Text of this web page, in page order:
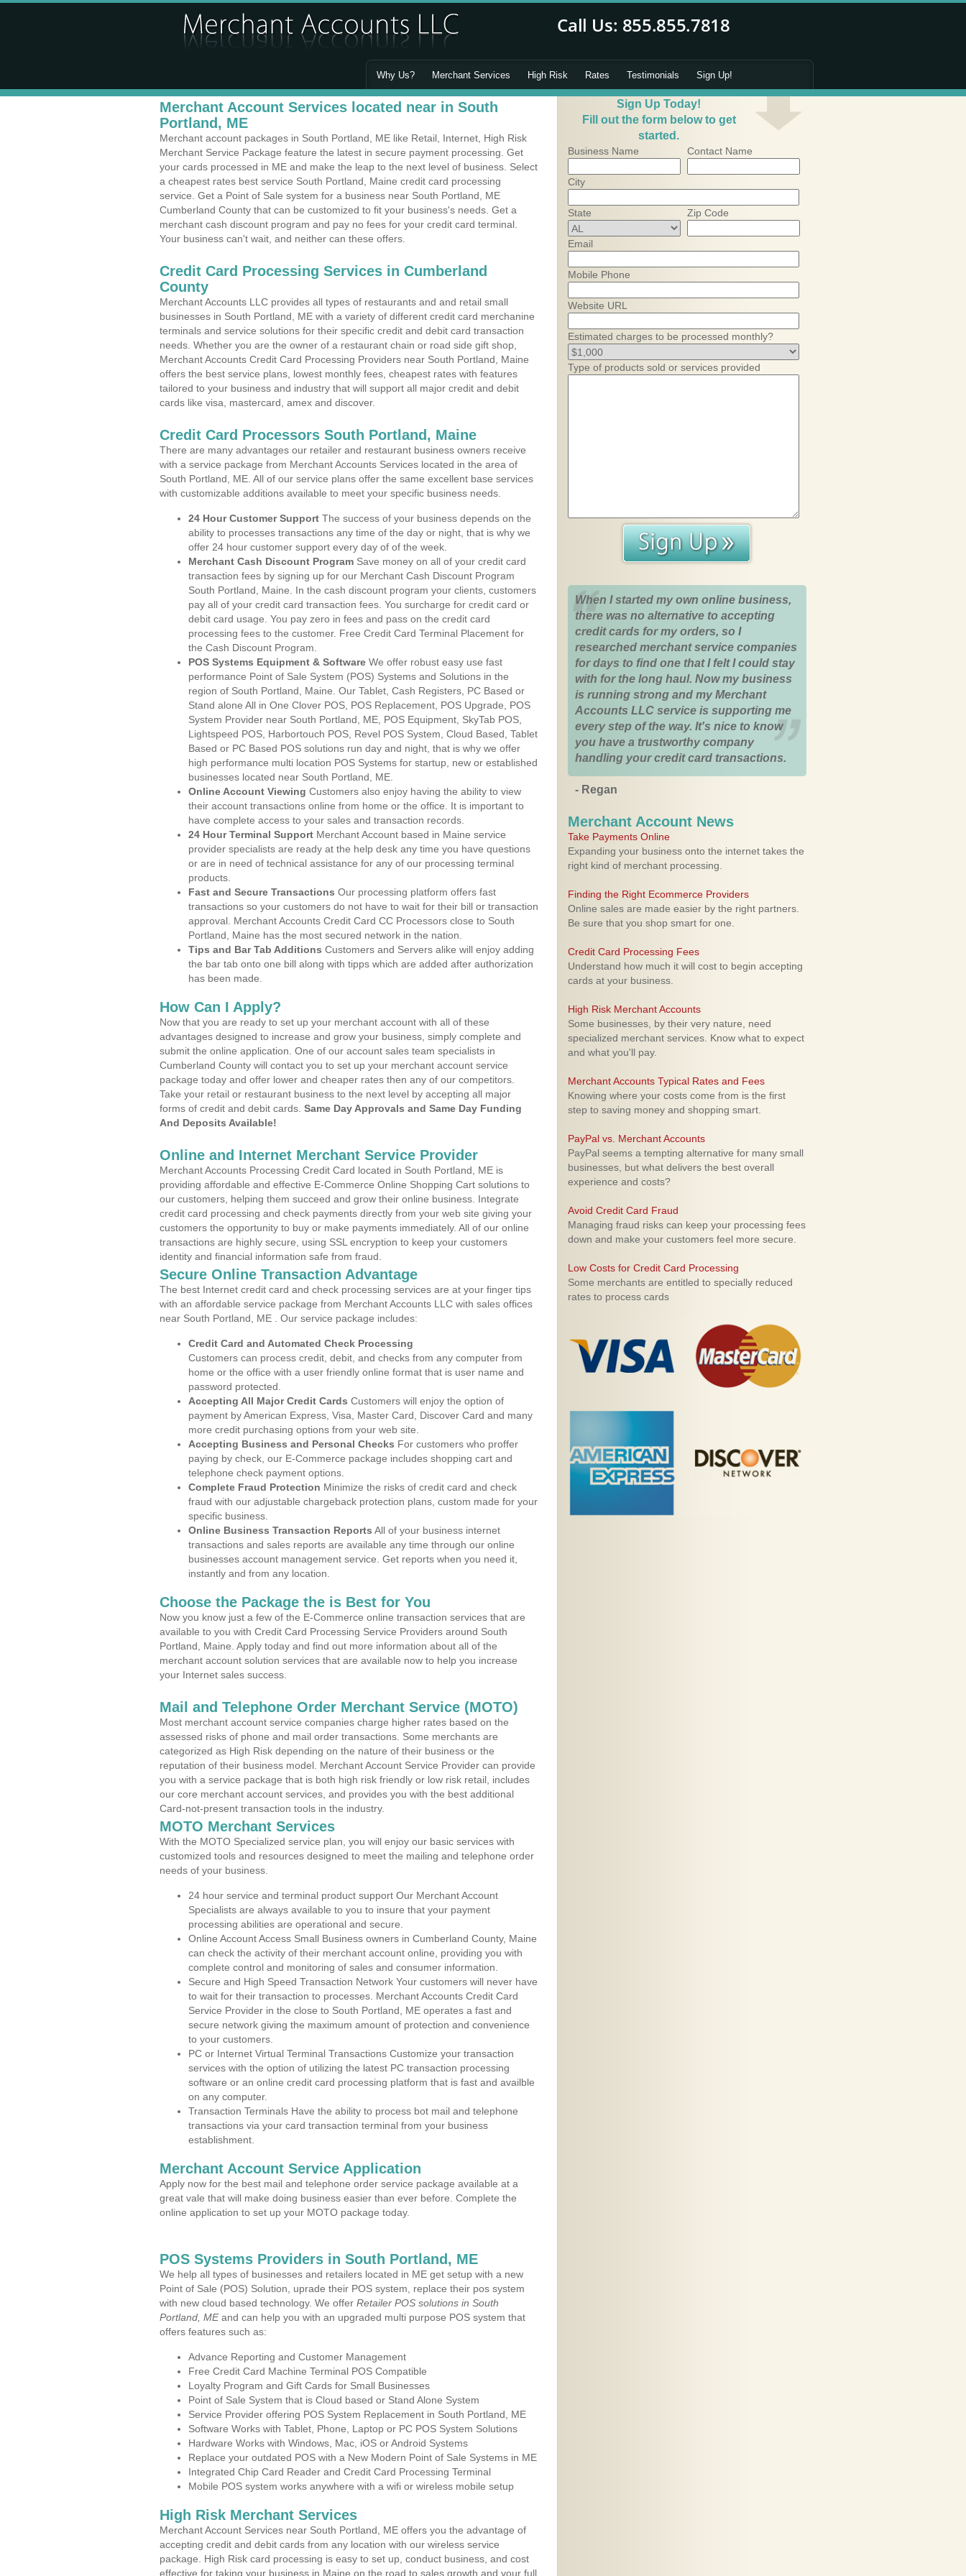
Why Us? Merchant Services High Risk Rates Testimonials Sign Up!
Merchant Account Services located near in South
Portland, ME
Merchant account packages in South Portland, ME like Retail, Internet, High Risk
Merchant Service Package feature the latest in secure payment processing. Get
your cards processed in ME and make the leap to the next level of business. Select
a cheapest rates best service South Portland, Maine credit card processing
service. Get a Point of Sale system for a business near South Portland, ME
Cumberland County that can be customized to fit your business's needs. Get a
merchant cash discount program and pay no fees for your credit card terminal.
Your business can't wait, and neither can these offers.
Credit Card Processing Services in Cumberland
County
Merchant Accounts LLC provides all types of restaurants and and retail small
businesses in South Portland, ME with a variety of different credit card merchanine
terminals and service solutions for their specific credit and debit card transaction
needs. Whether you are the owner of a restaurant chain or road side gift shop,
Merchant Accounts Credit Card Processing Providers near South Portland, Maine
offers the best service plans, lowest monthly fees, cheapest rates with features
tailored to your business and industry that will support all major credit and debit
cards like visa, mastercard, amex and discover.
Credit Card Processors South Portland, Maine
There are many advantages our retailer and restaurant business owners receive
with a service package from Merchant Accounts Services located in the area of
South Portland, ME. All of our service plans offer the same excellent base services
with customizable additions available to meet your specific business needs.
24 Hour Customer Support The success of your business depends on the
ability to processes transactions any time of the day or night, that is why we
offer 24 hour customer support every day of of the week.
Merchant Cash Discount Program Save money on all of your credit card
transaction fees by signing up for our Merchant Cash Discount Program
South Portland, Maine. In the cash discount program your clients, customers
pay all of your credit card transaction fees. You surcharge for credit card or
debit card usage. You pay zero in fees and pass on the credit card
processing fees to the customer. Free Credit Card Terminal Placement for
the Cash Discount Program.
POS Systems Equipment & Software We offer robust easy use fast
performance Point of Sale System (POS) Systems and Solutions in the
region of South Portland, Maine. Our Tablet, Cash Registers, PC Based or
Stand alone All in One Clover POS, POS Replacement, POS Upgrade, POS
System Provider near South Portland, ME, POS Equipment, SkyTab POS,
Lightspeed POS, Harbortouch POS, Revel POS System, Cloud Based, Tablet
Based or PC Based POS solutions run day and night, that is why we offer
high performance multi location POS Systems for startup, new or established
businesses located near South Portland, ME.
Online Account Viewing Customers also enjoy having the ability to view
their account transactions online from home or the office. It is important to
have complete access to your sales and transaction records.
24 Hour Terminal Support Merchant Account based in Maine service
provider specialists are ready at the help desk any time you have questions
or are in need of technical assistance for any of our processing terminal
products.
Fast and Secure Transactions Our processing platform offers fast
transactions so your customers do not have to wait for their bill or transaction
approval. Merchant Accounts Credit Card CC Processors close to South
Portland, Maine has the most secured network in the nation.
Tips and Bar Tab Additions Customers and Servers alike will enjoy adding
the bar tab onto one bill along with tipps which are added after authorization
has been made.
How Can I Apply?
Now that you are ready to set up your merchant account with all of these
advantages designed to increase and grow your business, simply complete and
submit the online application. One of our account sales team specialists in
Cumberland County will contact you to set up your merchant account service
package today and offer lower and cheaper rates then any of our competitors.
Take your retail or restaurant business to the next level by accepting all major
forms of credit and debit cards. Same Day Approvals and Same Day Funding
And Deposits Available!
Online and Internet Merchant Service Provider
Merchant Accounts Processing Credit Card located in South Portland, ME is
providing affordable and effective E-Commerce Online Shopping Cart solutions to
our customers, helping them succeed and grow their online business. Integrate
credit card processing and check payments directly from your web site giving your
customers the opportunity to buy or make payments immediately. All of our online
transactions are highly secure, using SSL encryption to keep your customers
identity and financial information safe from fraud.
Secure Online Transaction Advantage
The best Internet credit card and check processing services are at your finger tips
with an affordable service package from Merchant Accounts LLC with sales offices
near South Portland, ME . Our service package includes:
Credit Card and Automated Check Processing
Customers can process credit, debit, and checks from any computer from
home or the office with a user friendly online format that is user name and
password protected.
Accepting All Major Credit Cards Customers will enjoy the option of
payment by American Express, Visa, Master Card, Discover Card and many
more credit purchasing options from your web site.
Accepting Business and Personal Checks For customers who proffer
paying by check, our E-Commerce package includes shopping cart and
telephone check payment options.
Complete Fraud Protection Minimize the risks of credit card and check
fraud with our adjustable chargeback protection plans, custom made for your
specific business.
Online Business Transaction Reports All of your business internet
transactions and sales reports are available any time through our online
businesses account management service. Get reports when you need it,
instantly and from any location.
Choose the Package the is Best for You
Now you know just a few of the E-Commerce online transaction services that are
available to you with Credit Card Processing Service Providers around South
Portland, Maine. Apply today and find out more information about all of the
merchant account solution services that are available now to help you increase
your Internet sales success.
Mail and Telephone Order Merchant Service (MOTO)
Most merchant account service companies charge higher rates based on the
assessed risks of phone and mail order transactions. Some merchants are
categorized as High Risk depending on the nature of their business or the
reputation of their business model. Merchant Account Service Provider can provide
you with a service package that is both high risk friendly or low risk retail, includes
our core merchant account services, and provides you with the best additional
Card-not-present transaction tools in the industry.
MOTO Merchant Services
With the MOTO Specialized service plan, you will enjoy our basic services with
customized tools and resources designed to meet the mailing and telephone order
needs of your business.
24 hour service and terminal product support Our Merchant Account
Specialists are always available to you to insure that your payment
processing abilities are operational and secure.
Online Account Access Small Business owners in Cumberland County, Maine
can check the activity of their merchant account online, providing you with
complete control and monitoring of sales and consumer information.
Secure and High Speed Transaction Network Your customers will never have
to wait for their transaction to processes. Merchant Accounts Credit Card
Service Provider in the close to South Portland, ME operates a fast and
secure network giving the maximum amount of protection and convenience
to your customers.
PC or Internet Virtual Terminal Transactions Customize your transaction
services with the option of utilizing the latest PC transaction processing
software or an online credit card processing platform that is fast and availble
on any computer.
Transaction Terminals Have the ability to process bot mail and telephone
transactions via your card transaction terminal from your business
establishment.
Merchant Account Service Application
Apply now for the best mail and telephone order service package available at a
great vale that will make doing business easier than ever before. Complete the
online application to set up your MOTO package today.
POS Systems Providers in South Portland, ME
We help all types of businesses and retailers located in ME get setup with a new
Point of Sale (POS) Solution, uprade their POS system, replace their pos system
with new cloud based technology. We offer Retailer POS solutions in South
Portland, MEand can help you with an upgraded multi purpose POS system that
offers features such as:
Advance Reporting and Customer Management
Free Credit Card Machine Terminal POS Compatible
Loyalty Program and Gift Cards for Small Businesses
Point of Sale System that is Cloud based or Stand Alone System
Service Provider offering POS System Replacement in South Portland, ME
Software Works with Tablet, Phone, Laptop or PC POS System Solutions
Hardware Works with Windows, Mac, iOS or Android Systems
Replace your outdated POS with a New Modern Point of Sale Systems in ME
Integrated Chip Card Reader and Credit Card Processing Terminal
Mobile POS system works anywhere with a wifi or wireless mobile setup
High Risk Merchant Services
Merchant Account Services near South Portland, ME offers you the advantage of
accepting credit and debit cards from any location with our wireless service
package. High Risk card processing is easy to set up, conduct business, and cost
effective for taking your business in Maine on the road to sales growth and your full
Sign Up Today!
Fill out the form below to get
started.
Business Name Contact Name
City
State Zip Code
Email
Mobile Phone
Website URL
Estimated charges to be processed monthly?
Type of products sold or services provided
When I started my own online business,
there was no alternative to accepting
credit cards for my orders, so I
researched merchant service companies
for days to find one that I felt I could stay
with for the long haul. Now my business
is running strong and my Merchant
Accounts LLC service is supporting me
every step of the way. It's nice to know
you have a trustworthy company
handling your credit card transactions.
- Regan
Merchant Account News
Take Payments Online
Expanding your business onto the internet takes the
right kind of merchant processing.
Finding the Right Ecommerce Providers
Online sales are made easier by the right partners.
Be sure that you shop smart for one.
Credit Card Processing Fees
Understand how much it will cost to begin accepting
cards at your business.
High Risk Merchant Accounts
Some businesses, by their very nature, need
specialized merchant services. Know what to expect
and what you'll pay.
Merchant Accounts Typical Rates and Fees
Knowing where your costs come from is the first
step to saving money and shopping smart.
PayPal vs. Merchant Accounts
PayPal seems a tempting alternative for many small
businesses, but what delivers the best overall
experience and costs?
Avoid Credit Card Fraud
Managing fraud risks can keep your processing fees
down and make your customers feel more secure.
Low Costs for Credit Card Processing
Some merchants are entitled to specially reduced
rates to process cards